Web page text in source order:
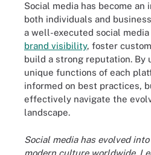
Social media has become
both individuals and
a well-executed social
brand visibility, foster
build a strong reputation. By
unique functions of each
informed on best practices,
effectively navigate the
landscape.
Social media has evolved
modern culture worldwide.